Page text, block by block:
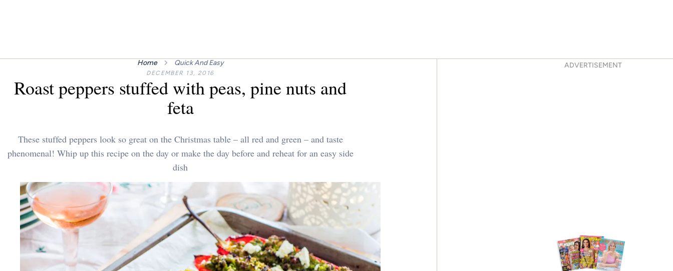
Home Quick And Easy
DECEMBER 13, 2016
Roast peppers stuffed with peas, pine nuts and
feta
These stuffed peppers look so great on the Christmas table – all red and green – and taste
phenomenal! Whip up this recipe on the day or make the day before and reheat for an easy side
dish
ADVERTISEMENT